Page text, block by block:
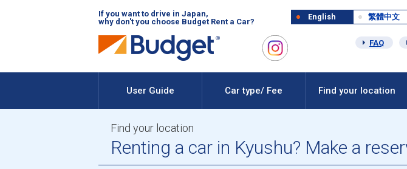
If you want to drive in Japan,
why don't you choose Budget Rent a Car?
English 繁體中文
FAQ
User Guide Car type/ Fee Find your location
Find your location
Renting a car in Kyushu? Make a